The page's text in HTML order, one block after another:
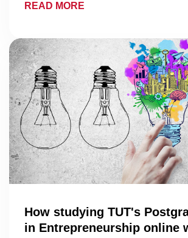
READ MORE
How studying TUT's
in Entrepreneurship online